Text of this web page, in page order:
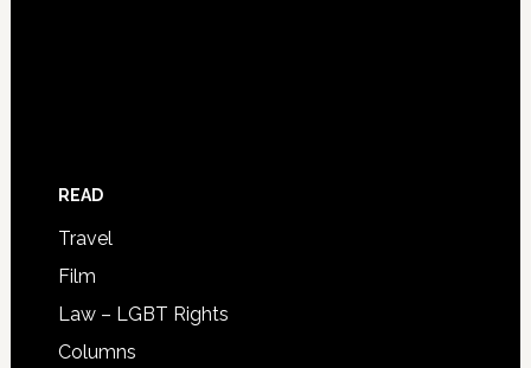
READ
Travel
Film
Law – LGBT Rights
Columns